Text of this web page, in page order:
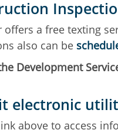
offers a free texting
also can be
Development
electronic
above to access